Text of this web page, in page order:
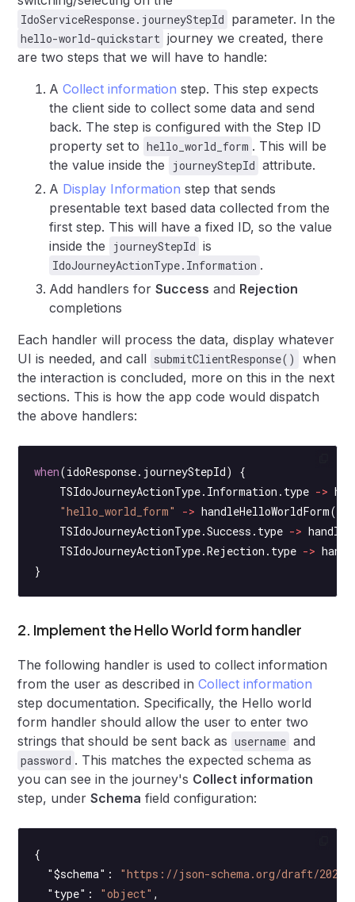
IdoServiceResponse.journeyStepId parameter. In the
hello-world-quickstart journey we created, there
are two steps that we will have to handle:
ACollect information step. This step expects
the client side to collect some data and send
back. The step is configured with the Step ID
property set to hello_world_form . This will be
the value inside the
journeyStepId attribute.
A Display Information step that sends
presentable text based data collected from the
first step. This will have a fixed ID, so the value
inside the
journeyStepId is
IdoJourneyActionType.Information .
Add handlers forSuccess and Rejection
completions
Each handler will process the data, display whatever
UI is needed, and call submitClientResponse()
when
the interaction is concluded, more on this in the next
sections. This is how the app code would dispatch
the above handlers:
when(idoResponse.journeyStepId) {
    TSIdoJourneyActionType.Information.type
->
    "hello_world_form"
-> handleHelloWorldForm
    TSIdoJourneyActionType.Success.type
->
    TSIdoJourneyActionType.Rejection.type
->
}
2. Implement the Hello World form handler
The following handler is used to collect information
from the user as described inCollect information
step documentation. Specifically, the Hello world
form handler should allow the user to enter two
strings that should be sent back as username and
password . This matches the expected schema as
you can see in the journey's Collect information
step, underSchema field configuration:
{
  "$schema"
: "https://json-schema.org/draft/2020-
  "type"
: "object" ,